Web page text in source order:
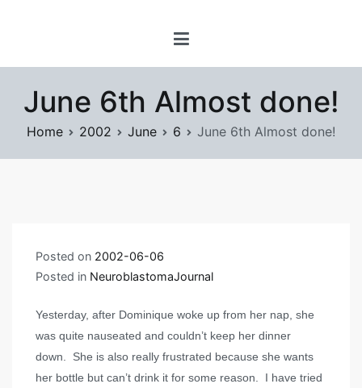
Digital Playground
June 6th Almost done!
Home 2002 June 6 June 6th Almost done!
Posted on 2002-06-06
Posted in NeuroblastomaJournal
Yesterday, after Dominique woke up from her nap, she
was quite nauseated and couldn’t keep her dinner
down. She is also really frustrated because she wants
her bottle but can’t drink it for some reason. I have tried